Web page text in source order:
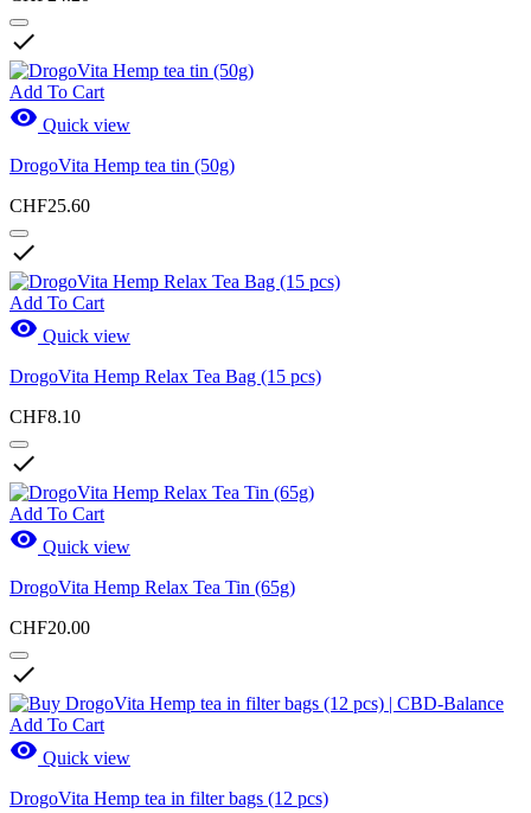

Add To Cart
 Quick view
DrogoVita Hemp tea tin (50g)
CHF25.60

Add To Cart
 Quick view
DrogoVita Hemp Relax Tea Bag (15 pcs)
CHF8.10

Add To Cart
 Quick view
DrogoVita Hemp Relax Tea Tin (65g)
CHF20.00

Add To Cart
 Quick view
DrogoVita Hemp tea in filter bags (12 pcs)